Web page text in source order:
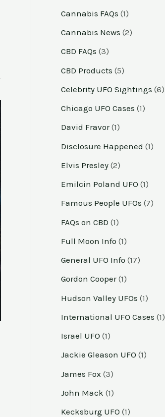
Cannabis FAQs (1)
Cannabis News (2)
CBD FAQs (3)
CBD Products (5)
Celebrity UFO Sightings (6)
Chicago UFO Cases (1)
David Fravor(1)
Disclosure Happened (1)
Elvis Presley (2)
Emilcin Poland UFO (1)
Famous People UFOs (7)
FAQs on CBD (1)
Full Moon Info (1)
General UFO Info (17)
Gordon Cooper(1)
Hudson Valley UFOs (1)
International UFO Cases (1)
Israel UFO (1)
Jackie Gleason UFO (1)
James Fox (3)
John Mack (1)
Kecksburg UFO (1)